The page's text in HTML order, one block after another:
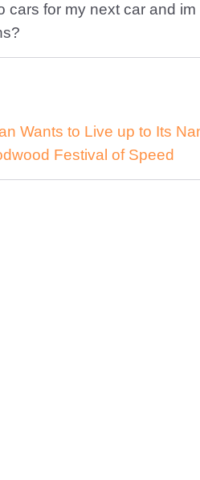
for my next car and im
Wants to Live up to Its
Festival of Speed